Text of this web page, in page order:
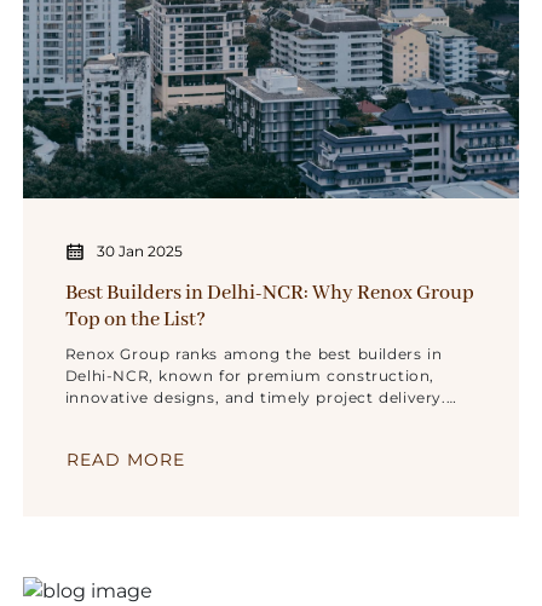
30 Jan 2025
Best Builders in Delhi-NCR: Why Renox Group
Top on the List?
Renox Group ranks among the best builders in
Delhi-NCR, known for premium construction,
innovative designs, and timely project delivery.
Noida Extension.
READ MORE